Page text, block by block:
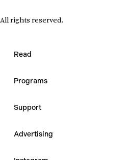
All rights reserved.
Read
Programs
Support
Advertising